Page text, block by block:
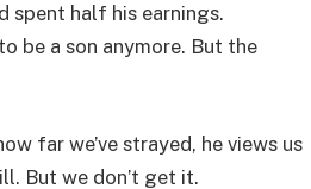
spent half his earnings.
be a son anymore. But the
far we’ve strayed, he views us
But we don’t get it.